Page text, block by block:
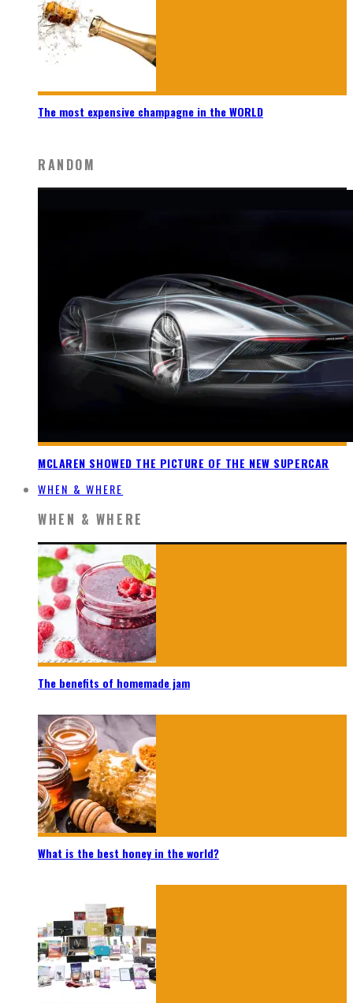
The most expensive champagne in the WORLD
RANDOM
MCLAREN SHOWED THE PICTURE OF THE NEW SUPERCAR
WHEN & WHERE
WHEN & WHERE
The benefits of homemade jam
What is the best honey in the world?